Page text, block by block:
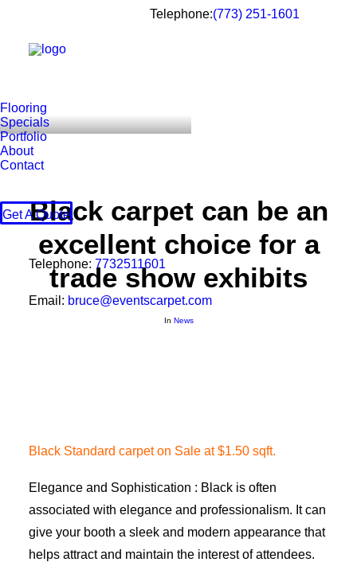
Telephone:(773) 251-1601
Flooring
Specials
Portfolio
About
Contact
Get A Quote
Telephone: 7732511601
Email: bruce@eventscarpet.com
Black carpet can be an
excellent choice for a
trade show exhibits
In News
Black Standard carpet on Sale at $1.50 sqft.
Elegance and Sophistication : Black is often
associated with elegance and professionalism. It can
give your booth a sleek and modern appearance that
helps attract and maintain the interest of attendees.